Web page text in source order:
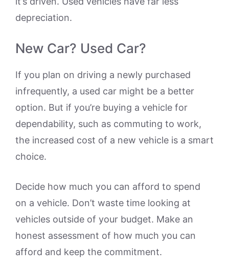
depreciation.
New Car? Used Car?
If you plan on driving a newly purchased
infrequently, a used car might be a better
option. But if you’re buying a vehicle for
dependability, such as commuting to work,
the increased cost of a new vehicle is a smart
choice.
Decide how much you can afford to spend
on a vehicle. Don’t waste time looking at
vehicles outside of your budget. Make an
honest assessment of how much you can
afford and keep the commitment.